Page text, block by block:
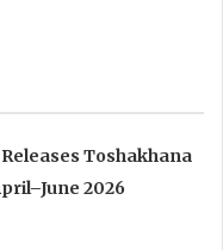
Toshakhana
2026